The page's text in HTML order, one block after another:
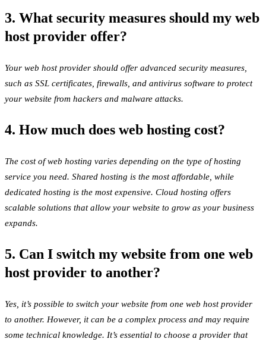
3. What security measures should my web
host provider offer?
Your web host provider should offer advanced security measures,
such as SSL certificates, firewalls, and antivirus software to protect
your website from hackers and malware attacks.
4. How much does web hosting cost?
The cost of web hosting varies depending on the type of hosting
service you need. Shared hosting is the most affordable, while
dedicated hosting is the most expensive. Cloud hosting offers
scalable solutions that allow your website to grow as your business
expands.
5. Can I switch my website from one web
host provider to another?
Yes, it’s possible to switch your website from one web host provider
to another. However, it can be a complex process and may require
some technical knowledge. It’s essential to choose a provider that